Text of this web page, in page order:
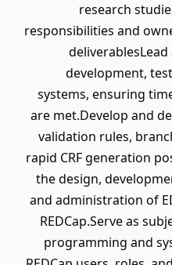
research
responsibilities and
development,
systems, ensuring
are met.Develop and
validation rules,
rapid CRF generation
the design,
and administration of
REDCap.Serve as
programming and